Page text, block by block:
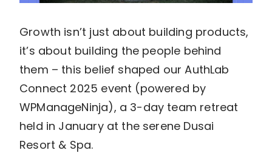
Growth isn’t just about building products,
it’s about building the people behind
them – this belief shaped our AuthLab
Connect 2025 event (powered by
WPManageNinja), a 3-day team retreat
held in January at the serene Dusai
Resort & Spa.